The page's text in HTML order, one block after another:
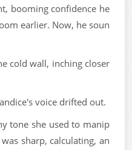
booming confidence he
earlier. Now, he soun
cold wall, inching closer
voice drifted out.
tone she used to manip
sharp, calculating, an